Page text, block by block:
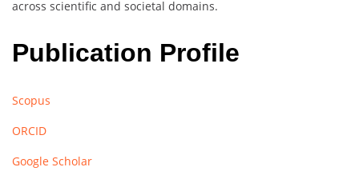
across scientific and societal domains.
Publication Profile
Scopus
ORCID
Google Scholar